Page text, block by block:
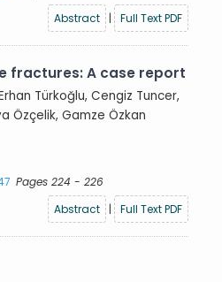
Abstract
| Full Text PDF
fractures: A case report
Türkoğlu, Cengiz Tuncer,
Özçelik, Gamze Özkan
Pages 224 - 226
Abstract
| Full Text PDF